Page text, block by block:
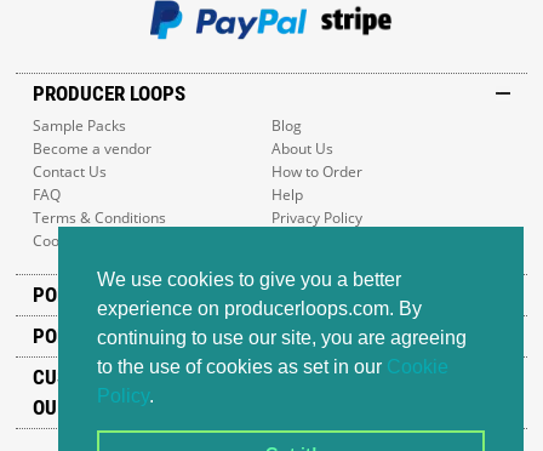
We use cookies to give you a better
experience on producerloops.com. By
continuing to use our site, you are agreeing
to the use of cookies as set in our Cookie
Policy.
PRODUCER LOOPS
Sample Packs
Blog
Become a vendor
About Us
Contact Us
How to Order
FAQ
Help
Terms & Conditions
Privacy Policy
Cookie Policy
POPULAR GENRES
POPULAR PRODUCTS
CUSTOMER SUPPORT
OUR ADDRESS